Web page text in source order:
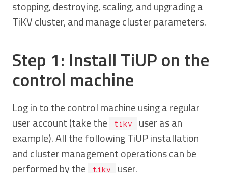
stopping, destroying, scaling, and upgrading a
TiKV cluster, and manage cluster parameters.
Step 1: Install TiUP on the
control machine
Log in to the control machine using a regular
user account (take the
tikv
user as an
example). All the following TiUP installation
and cluster management operations can be
performed by the
tikv
user.